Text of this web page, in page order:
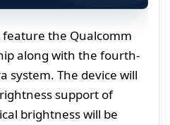
feature the Qualcomm
along with the fourth-
system. The device will
support of
brightness will be